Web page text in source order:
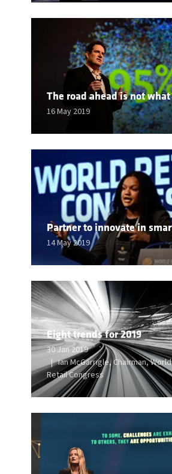
16 May 2019
14 May 2019
Eight trends for 2019
30 Jan 2019
Ian McGarrigle, Chairman, World
Retail Congress